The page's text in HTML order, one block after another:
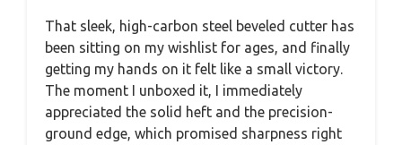
That sleek, high-carbon steel beveled cutter has
been sitting on my wishlist for ages, and finally
getting my hands on it felt like a small victory.
The moment I unboxed it, I immediately
appreciated the solid heft and the precision-
ground edge, which promised sharpness right